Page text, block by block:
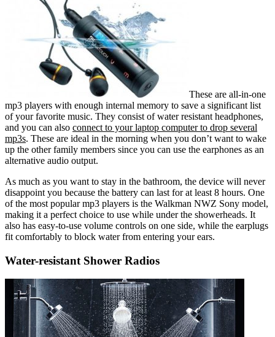
These are all-in-one
mp3 players with enough internal memory to save a significant list
of your favorite music. They consist of water resistant headphones,
and you can also connect to your laptop computer to drop several
mp3s. These are ideal in the morning when you don’t want to wake
up the other family members since you can use the earphones as an
alternative audio output.
As much as you want to stay in the bathroom, the device will never
disappoint you because the battery can last for at least 8 hours. One
of the most popular mp3 players is the Walkman NWZ Sony model,
making it a perfect choice to use while under the showerheads. It
also has easy-to-use volume controls on one side, while the earplugs
fit comfortably to block water from entering your ears.
Water-resistant Shower Radios